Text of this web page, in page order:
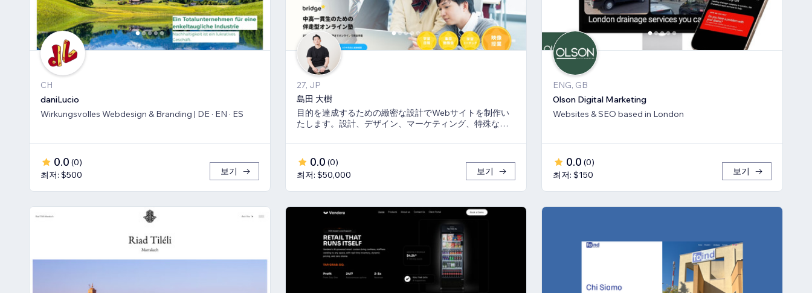
CH
daniLucio
Wirkungsvolles Webdesign & Branding | DE · EN · ES
0.0 (0)
최저: $500
보기
27, JP
島田 大樹
目的を達成するための緻密な設計でWebサイトを制作い
たします。設計、デザイン、マーケティング、特殊な機
0.0 (0)
최저: $50,000
보기
ENG, GB
Olson Digital Marketing
Websites & SEO based in London
0.0 (0)
최저: $150
보기